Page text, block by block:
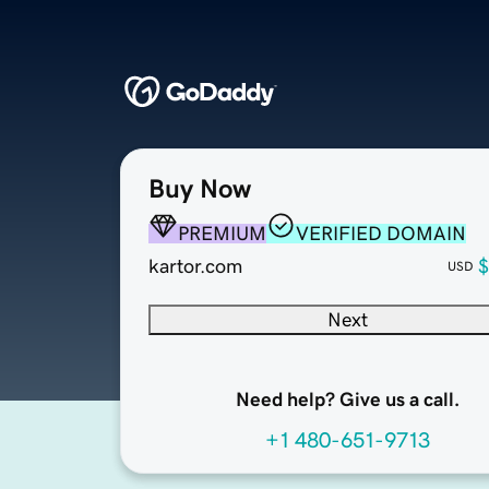
Buy Now
PREMIUM
VERIFIED DOMAIN
kartor.com
USD
Next
Need help? Give us a call.
+1 480-651-9713